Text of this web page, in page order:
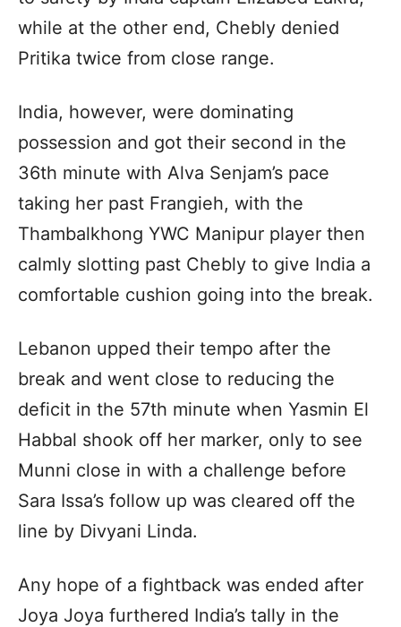
while at the other end, Chebly denied
Pritika twice from close range.
India, however, were dominating
possession and got their second in the
36th minute with Alva Senjam’s pace
taking her past Frangieh, with the
Thambalkhong YWC Manipur player then
calmly slotting past Chebly to give India a
comfortable cushion going into the break.
Lebanon upped their tempo after the
break and went close to reducing the
deficit in the 57th minute when Yasmin El
Habbal shook off her marker, only to see
Munni close in with a challenge before ​​
Sara Issa’s follow up was cleared off the
line by Divyani Linda.
Any hope of a fightback was ended after
Joya Joya furthered India’s tally in the